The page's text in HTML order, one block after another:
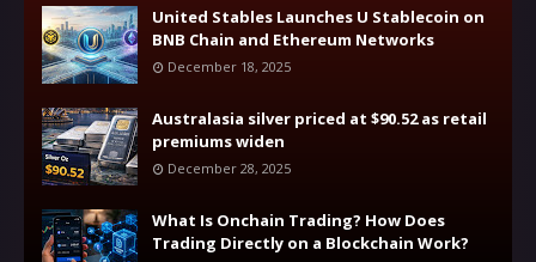
United Stables Launches U Stablecoin on
BNB Chain and Ethereum Networks
December 18, 2025
Australasia silver priced at $90.52 as retail
premiums widen
December 28, 2025
What Is Onchain Trading? How Does
Trading Directly on a Blockchain Work?